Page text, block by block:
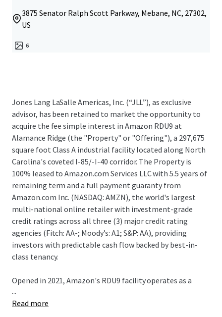
3875 Senator Ralph Scott Parkway, Mebane, NC, 27302,
US
6
Jones Lang LaSalle Americas, Inc. (“JLL”), as exclusive
advisor, has been retained to market the opportunity to
acquire the fee simple interest in Amazon RDU9 at
Alamance Ridge (the "Property" or "Offering"), a 297,675
square foot Class A industrial facility located along North
Carolina's coveted I-85/-I-40 corridor. The Property is
100% leased to Amazon.com Services LLC with 5.5 years of
remaining term and a full payment guaranty from
Amazon.com Inc. (NASDAQ: AMZN), the world's largest
multi-national online retailer with investment-grade
credit ratings across all three (3) major credit rating
agencies (Fitch: AA-; Moody’s: A1; S&P: AA), providing
investors with predictable cash flow backed by best-in-
class tenancy.
Opened in 2021, Amazon's RDU9 facility operates as a
state-of-the-art automated sortation center serving the
Research Triangle and Triad regions. Strategically
...
Read more